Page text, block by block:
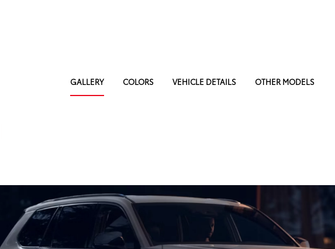
GALLERY COLORS VEHICLE DETAILS OTHER MODELS